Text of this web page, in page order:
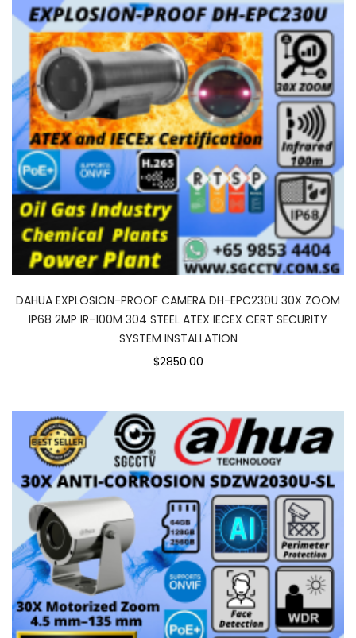
DAHUA EXPLOSION-PROOF CAMERA DH-EPC230U 30X ZOOM
IP68 2MP IR-100M 304 STEEL ATEX IECEX CERT SECURITY
SYSTEM INSTALLATION
$2850.00